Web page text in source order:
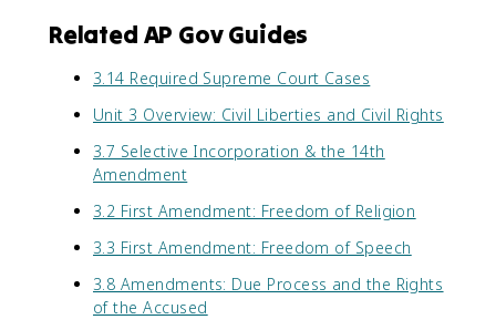
Related AP Gov Guides
3.14 Required Supreme Court Cases
Unit 3 Overview: Civil Liberties and Civil Rights
3.7 Selective Incorporation & the 14th
Amendment
3.2 First Amendment: Freedom of Religion
3.3 First Amendment: Freedom of Speech
3.8 Amendments: Due Process and the Rights
of the Accused